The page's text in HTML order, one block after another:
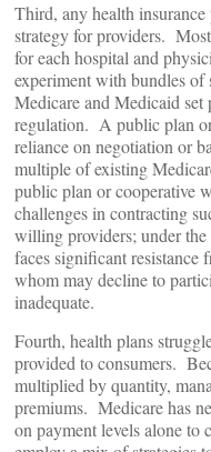
Third, any health insurance
strategy for providers.
for each hospital and
experiment with bundles of
Medicare and Medicaid set
regulation. A public plan
reliance on negotiation or
multiple of existing
public plan or cooperative
challenges in contracting
willing providers; under
faces significant resistance
whom may decline to
inadequate.
Fourth, health plans
provided to consumers.
multiplied by quantity,
premiums. Medicare has
on payment levels alone